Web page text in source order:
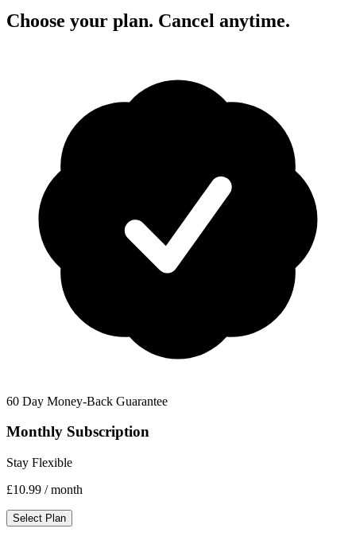
Choose your plan. Cancel anytime.
60 Day Money-Back Guarantee
Monthly Subscription
Stay Flexible
£10.99 / month
Select Plan